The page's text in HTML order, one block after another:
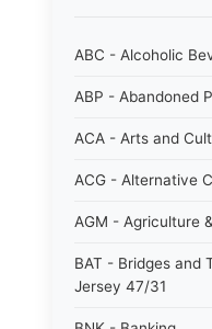
ABC - Alcoholic
ABP - Abandoned
ACA - Arts and
ACG - Alternative
AGM - Agriculture
BAT - Bridges and
Jersey 47/31